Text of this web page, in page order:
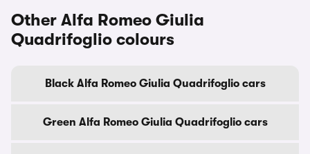
Other Alfa Romeo Giulia
Quadrifoglio colours
Black Alfa Romeo Giulia Quadrifoglio cars
Green Alfa Romeo Giulia Quadrifoglio cars